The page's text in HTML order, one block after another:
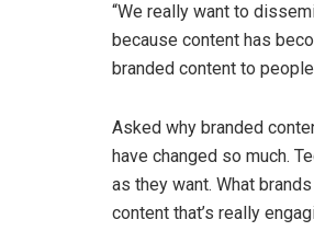
“We really want to
because content has
branded content to
Asked why branded
have changed so much.
as they want. What
content that’s really